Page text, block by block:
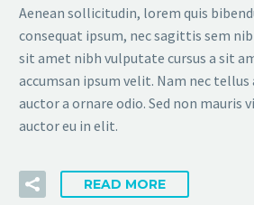
Aenean sollicitudin, lorem quis
consequat ipsum, nec sagittis sem
sit amet nibh vulputate cursus a sit
accumsan ipsum velit. Nam nec
auctor a ornare odio. Sed non mauris
auctor eu in elit.
READ MORE